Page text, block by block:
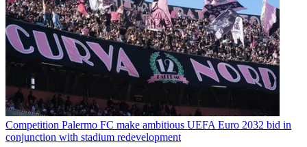
Competition Palermo FC make ambitious UEFA Euro 2032 bid in
conjunction with stadium redevelopment